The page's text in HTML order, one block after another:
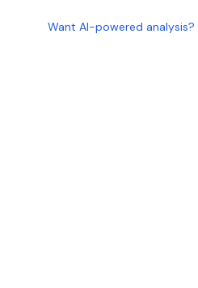
Want AI-powered analysis?